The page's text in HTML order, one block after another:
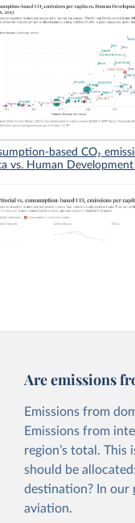
based CO₂
vs. Human
Are emissions
Emissions from
Emissions from
region’s total. This
should be
destination? In our
aviation.